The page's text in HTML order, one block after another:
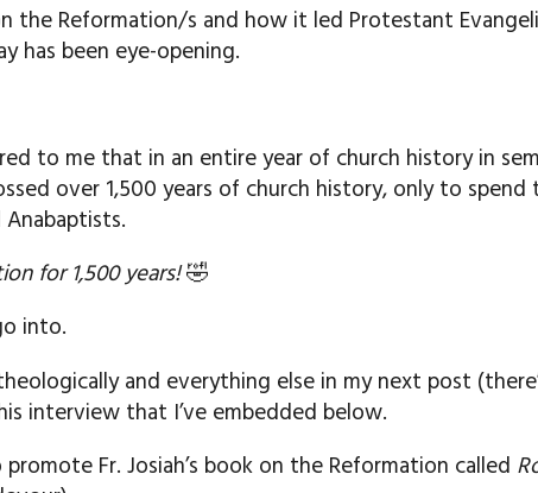
the Reformation/s and how it led Protestant
has been eye-opening.
to me that in an entire year of church history in
over 1,500 years of church history, only to
for 1,500 years!🤣
into.
and everything else in my next post
interview that I’ve embedded below.
Fr. Josiah’s book on the Reformation called